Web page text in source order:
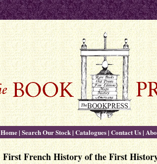
Home|Search Our Stock|Catalogues|Contact Us|
First French History of the First